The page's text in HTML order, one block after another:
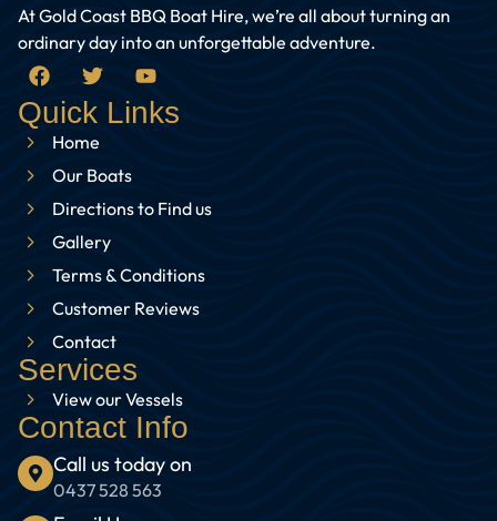
At Gold Coast BBQ Boat Hire, we’re all about turning an
ordinary day into an unforgettable adventure.
Quick Links
Home
Our Boats
Directions to Find us
Gallery
Terms & Conditions
Customer Reviews
Contact
Services
View our Vessels
Contact Info
Call us today on
0437 528 563